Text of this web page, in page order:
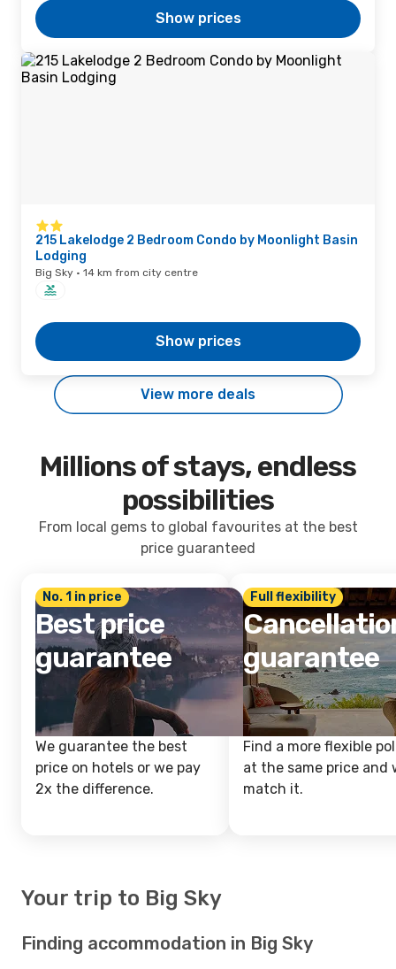
Show prices
215 Lakelodge 2 Bedroom Condo by Moonlight Basin
Lodging
Big Sky · 14 km from city centre
Show prices
View more deals
Millions of stays, endless
possibilities
From local gems to global favourites at the best
price guaranteed
No. 1 in price
Best price
guarantee
We guarantee the best
price on hotels or we pay
2x the difference.
Full flexibility
guarantee
Find a more flexible
at the same price and
match it.
Your trip to Big Sky
Finding accommodation in Big Sky